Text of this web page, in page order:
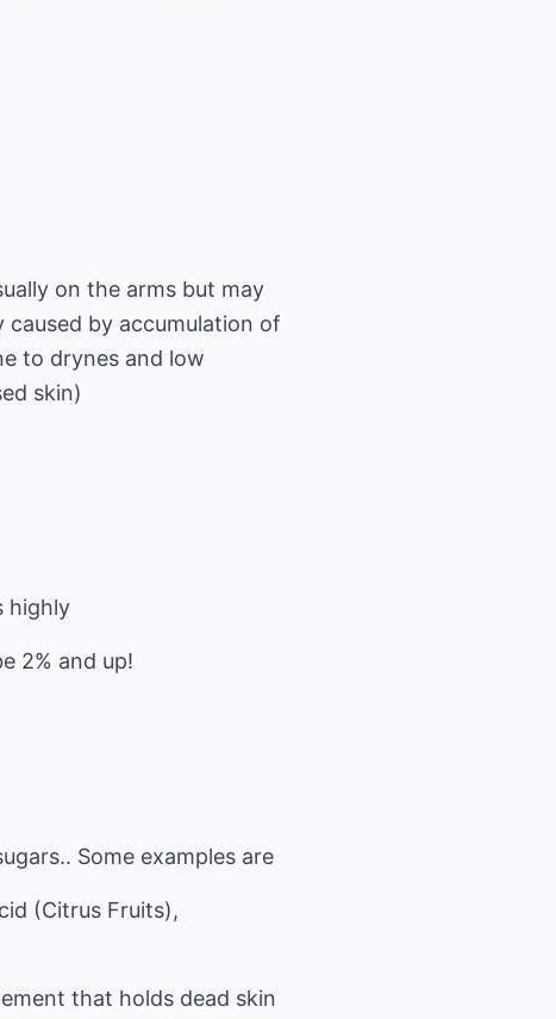
on the arms but may
by accumulation of
to drynes and low
skin)
highly
2% and up!
Some examples are
(Citrus Fruits),
that holds dead skin